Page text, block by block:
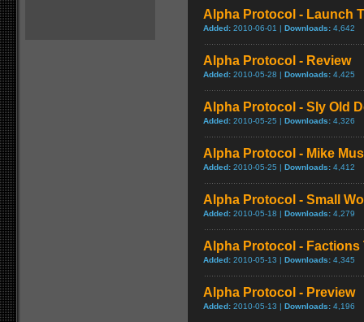
Alpha Protocol - Launch
Added: 2010-06-01 | Downloads: 4,642
Alpha Protocol - Review
Added: 2010-05-28 | Downloads: 4,425
Alpha Protocol - Sly Old
Added: 2010-05-25 | Downloads: 4,326
Alpha Protocol - Mike
Added: 2010-05-25 | Downloads: 4,412
Alpha Protocol - Small
Added: 2010-05-18 | Downloads: 4,279
Alpha Protocol - Factions
Added: 2010-05-13 | Downloads: 4,345
Alpha Protocol - Preview
Added: 2010-05-13 | Downloads: 4,196